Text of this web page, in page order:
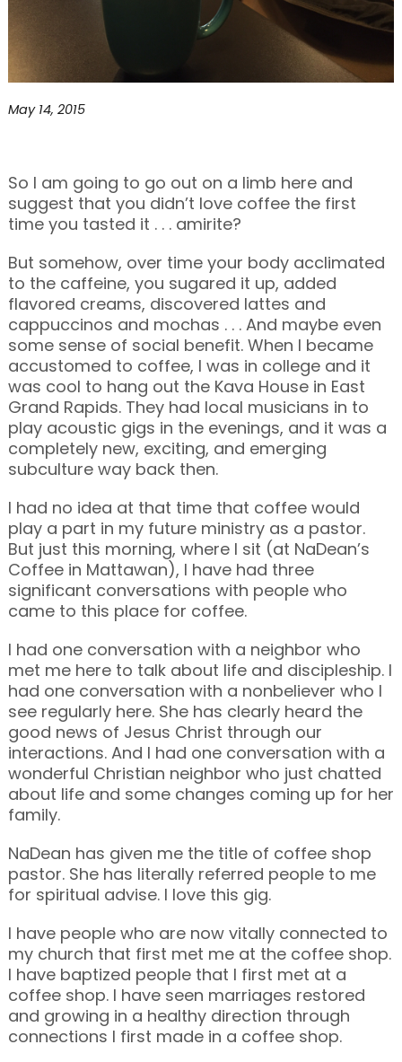
May 14, 2015
So I am going to go out on a limb here and
suggest that you didn’t love coffee the first
time you tasted it . . . amirite?
But somehow, over time your body acclimated
to the caffeine, you sugared it up, added
flavored creams, discovered lattes and
cappuccinos and mochas . . . And maybe even
some sense of social benefit. When I became
accustomed to coffee, I was in college and it
was cool to hang out the Kava House in East
Grand Rapids. They had local musicians in to
play acoustic gigs in the evenings, and it was a
completely new, exciting, and emerging
subculture way back then.
I had no idea at that time that coffee would
play a part in my future ministry as a pastor.
But just this morning, where I sit (at NaDean’s
Coffee in Mattawan), I have had three
significant conversations with people who
came to this place for coffee.
I had one conversation with a neighbor who
met me here to talk about life and discipleship. I
had one conversation with a nonbeliever who I
see regularly here. She has clearly heard the
good news of Jesus Christ through our
interactions. And I had one conversation with a
wonderful Christian neighbor who just chatted
about life and some changes coming up for her
family.
NaDean has given me the title of coffee shop
pastor. She has literally referred people to me
for spiritual advise. I love this gig.
I have people who are now vitally connected to
my church that first met me at the coffee shop.
I have baptized people that I first met at a
coffee shop. I have seen marriages restored
and growing in a healthy direction through
connections I first made in a coffee shop.